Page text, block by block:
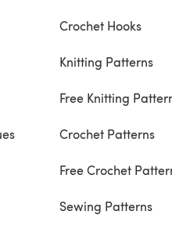
Crochet Hooks
Knitting Patterns
Free Knitting
Crochet Patterns
Free Crochet
Sewing Patterns